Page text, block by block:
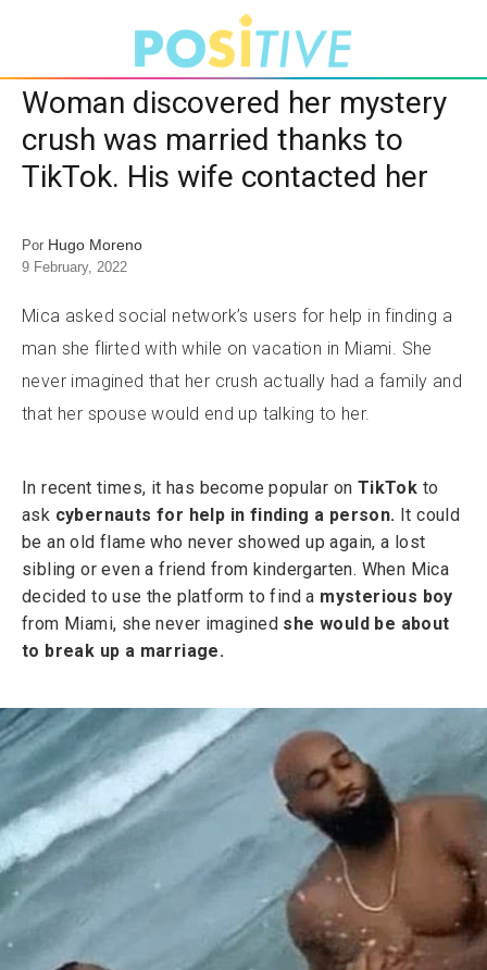
Woman discovered her mystery
crush was married thanks to
TikTok. His wife contacted her
Por Hugo Moreno
9 February, 2022
Mica asked social network’s users for help in finding a
man she flirted with while on vacation in Miami. She
never imagined that her crush actually had a family and
that her spouse would end up talking to her.
In recent times, it has become popular on TikTok to
ask cybernauts for help in finding a person. It could
be an old flame who never showed up again, a lost
sibling or even a friend from kindergarten. When Mica
decided to use the platform to find a mysterious boy
from Miami, she never imagined she would be about
to break up a marriage.